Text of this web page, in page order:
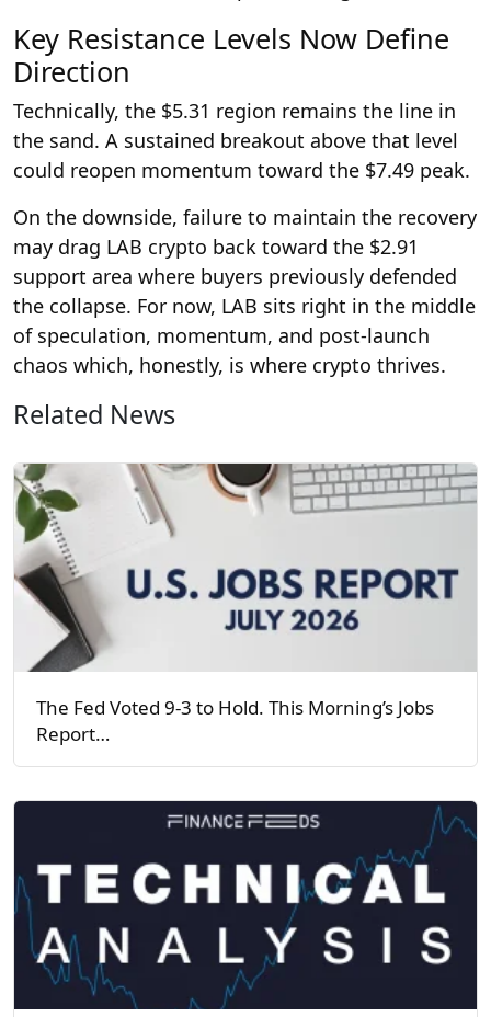
Key Resistance Levels Now Define
Direction
Technically, the $5.31 region remains the line in
the sand. A sustained breakout above that level
could reopen momentum toward the $7.49 peak.
On the downside, failure to maintain the recovery
may drag LAB crypto back toward the $2.91
support area where buyers previously defended
the collapse. For now, LAB sits right in the middle
of speculation, momentum, and post-launch
chaos which, honestly, is where crypto thrives.
Related News
The Fed Voted 9-3 to Hold. This Morning’s Jobs
Report…